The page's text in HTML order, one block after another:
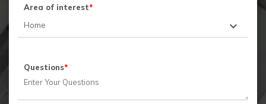
Area of interest*
Questions*